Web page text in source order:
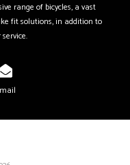
range of bicycles, a vast
fit solutions, in addition to